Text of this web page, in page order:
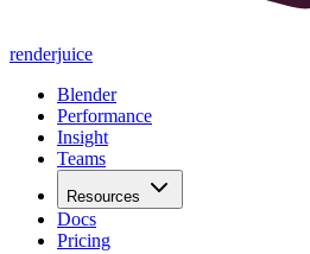
renderjuice
Blender
Performance
Insight
Teams
Resources
Docs
Pricing